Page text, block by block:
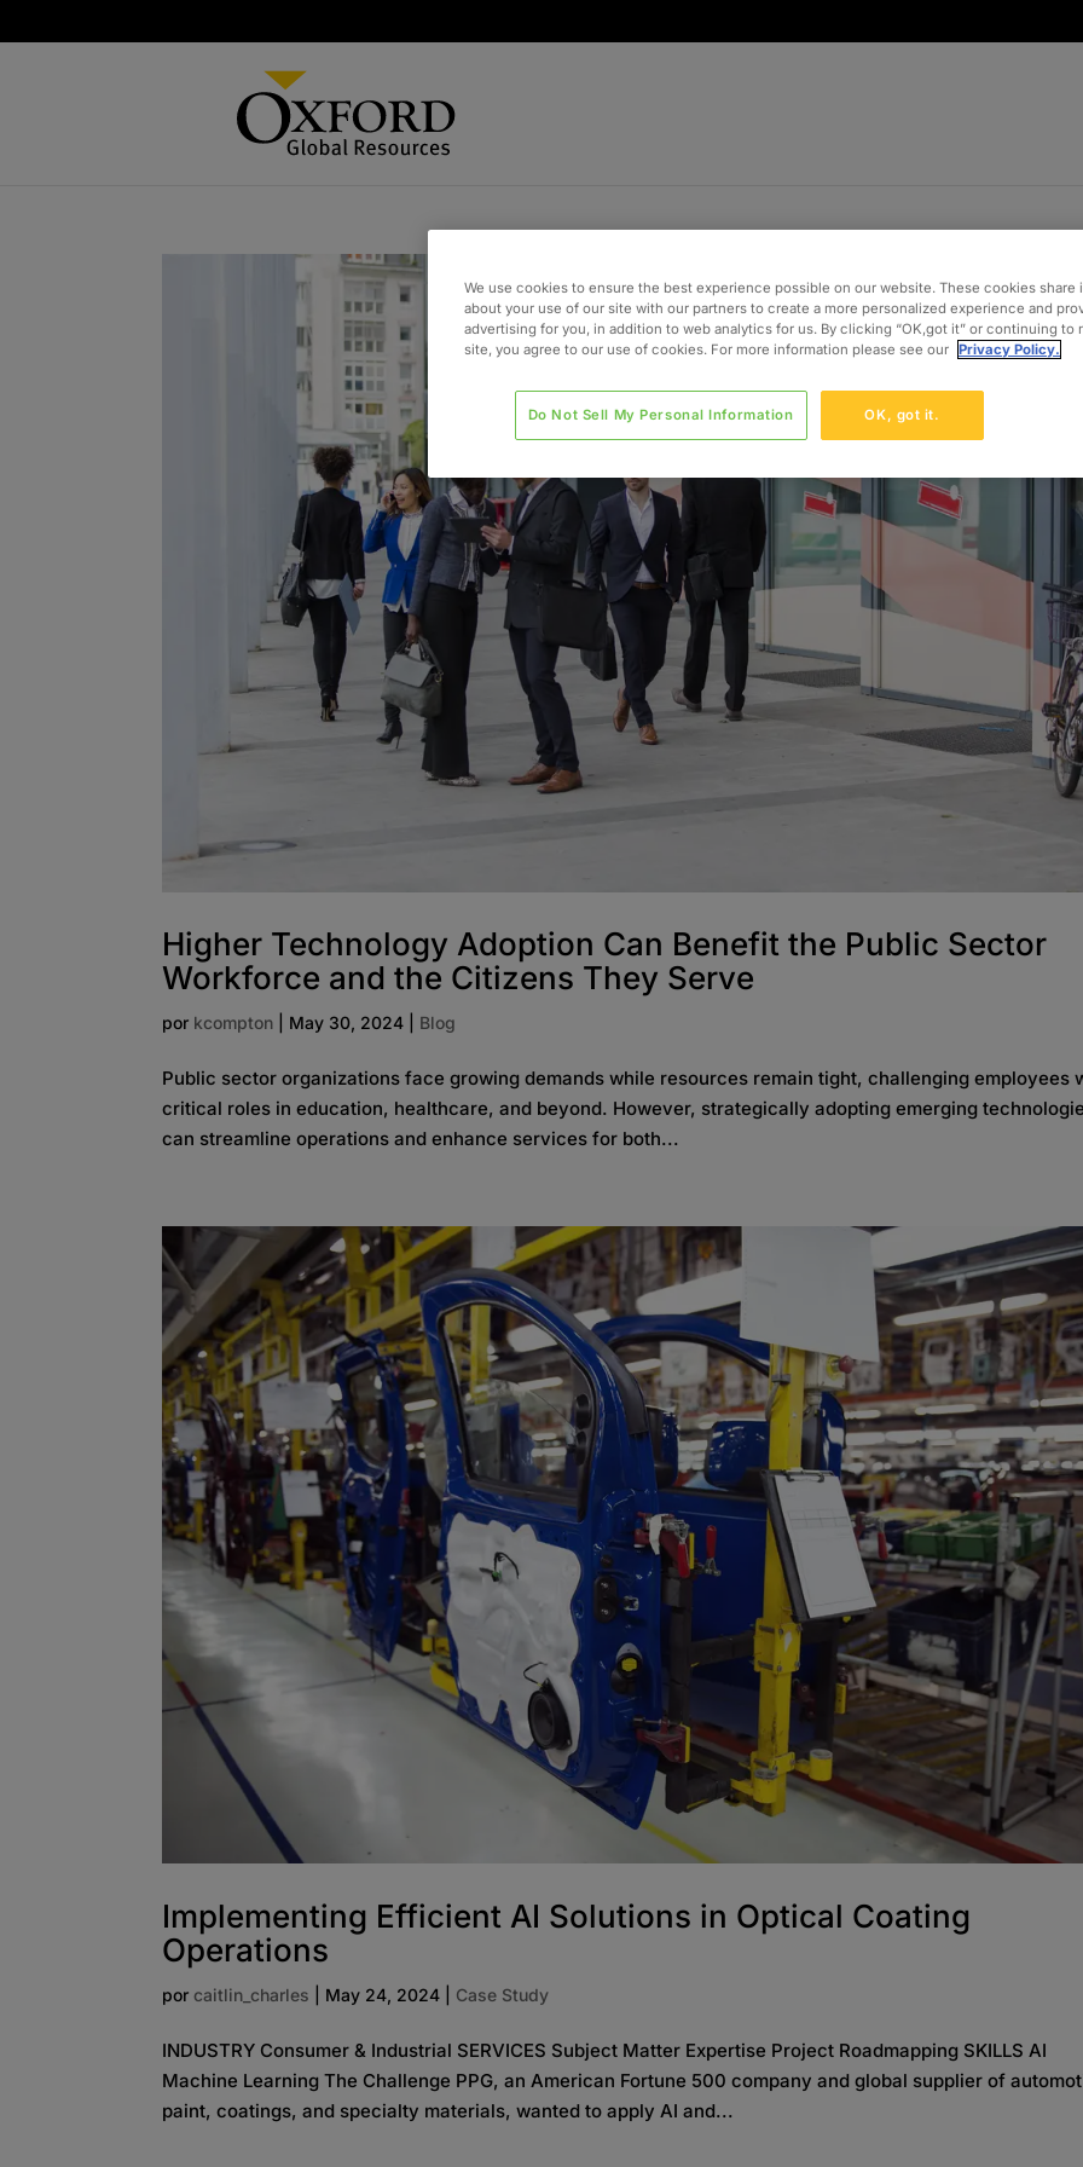
Higher Technology Adoption Can Benefit the Public Sector
Workforce and the Citizens They Serve
por kcompton May 30, 2024 Blog
Public sector organizations face growing demands while resources remain tight, challenging employees
critical roles in education, healthcare, and beyond. However, strategically adopting emerging
can streamline operations and enhance services for both...
Implementing Efficient AI Solutions in Optical Coating
Operations
porcaitlin_charles May 24, 2024 Case Study
INDUSTRY Consumer & Industrial SERVICES Subject Matter Expertise Project Roadmapping SKILLS AI
Machine Learning The Challenge PPG, an American Fortune 500 company and global supplier of
paint, coatings, and specialty materials, wanted to apply AI and...
We use cookies to ensure the best experience possible on our website. These cookies share
about your use of our site with our partners to create a more personalized experience and
advertising for you, in addition to web analytics for us. By clicking “OK,got it” or continuing to
site, you agree to our use of cookies. For more information please see our Privacy Policy.
OK, got it.
Do Not Sell My Personal Information